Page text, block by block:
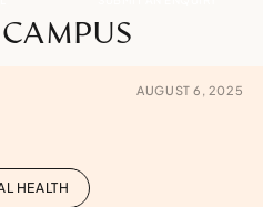
HEALTH
AUGUST 6, 2025